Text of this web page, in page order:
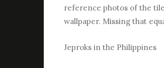
reference photos of the
wallpaper. Missing that
Jeproks in the Philippines